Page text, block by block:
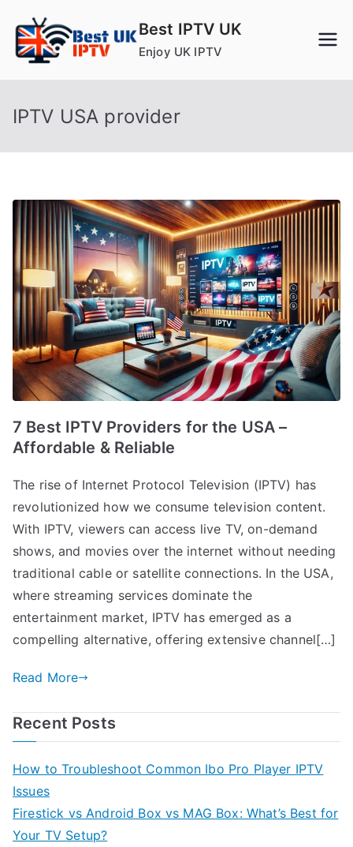
content
Best IPTV UK
Enjoy UK IPTV
IPTV USA provider
7 Best IPTV Providers for the USA –
Affordable & Reliable
The rise of Internet Protocol Television (IPTV) has
revolutionized how we consume television content.
With IPTV, viewers can access live TV, on-demand
shows, and movies over the internet without needing
traditional cable or satellite connections. In the USA,
where streaming services dominate the
entertainment market, IPTV has emerged as a
compelling alternative, offering extensive channel[…]
Read More
Recent Posts
How to Troubleshoot Common Ibo Pro Player IPTV
Issues
Firestick vs Android Box vs MAG Box: What’s Best for
Your TV Setup?